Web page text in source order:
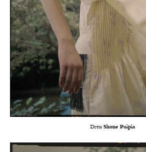
Dress Shone Puipia